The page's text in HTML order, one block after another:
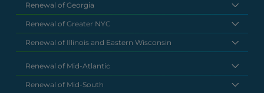
Renewal of Georgia
Renewal of Greater NYC
Renewal of Illinois and Eastern Wisconsin
Renewal of Mid-Atlantic
Renewal of Mid-South